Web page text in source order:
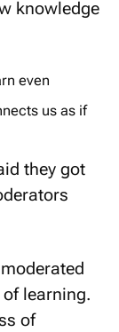
knowledge
even
us as if
they got
learning.
of